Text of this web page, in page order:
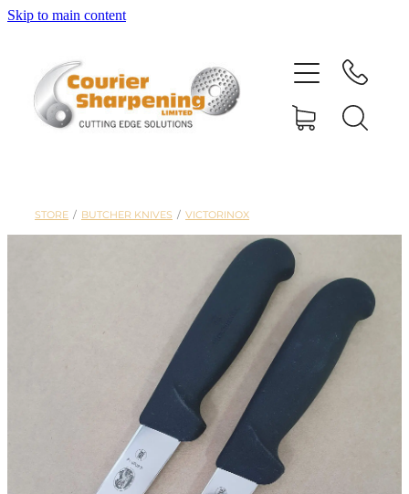
Skip to main content
STORE / BUTCHER KNIVES / VICTORINOX
SHARPENING
MACHINERY
My Account